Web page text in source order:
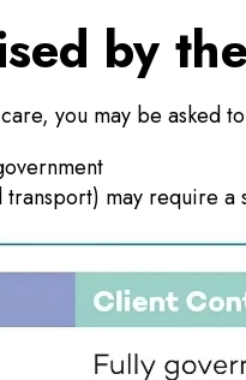
by
you may be asked
may require